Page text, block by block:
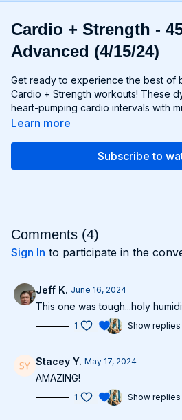
Cardio + Strength -
Advanced (4/15/24)
Get ready to experience the best of
Cardio + Strength workouts! These
heart-pumping cardio intervals with
exercises for a total-body burn that
drills, each workout is designed to
and help you achieve your fitness
smile, and transform your body with
Learn more
Subscribe to
Comments (4)
Sign In to participate in the
Jeff K. June 16, 2024
This one was tough...holy
1 Show replies
Stacey Y. May 17, 2024
AMAZING!
1 Show replies